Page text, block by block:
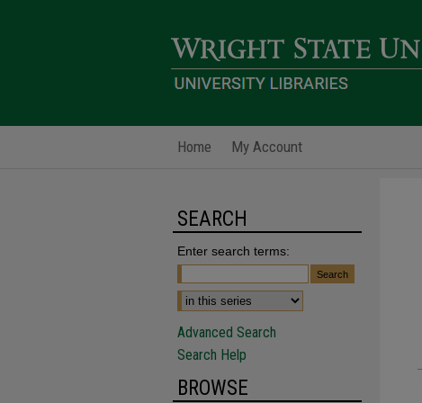
Home My Account
SEARCH
Enter search terms:
Advanced Search
Search Help
BROWSE